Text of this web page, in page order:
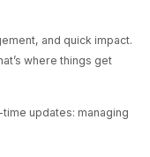
and quick impact.
where things get
updates: managing